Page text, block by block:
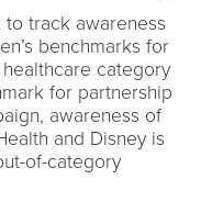
track awareness
benchmarks for
category
for partnership
awareness of
and Disney is
of-category